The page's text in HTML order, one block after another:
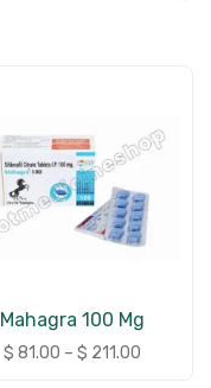
Mahagra 100 Mg
$ 81.00 – $ 211.00